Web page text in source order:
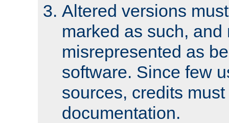
Altered versions
marked as such, and
misrepresented as
software. Since few
sources, credits
documentation.